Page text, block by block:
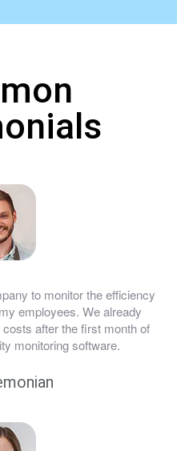
to monitor the efficiency
employees. We already
after the first month of
monitoring software.